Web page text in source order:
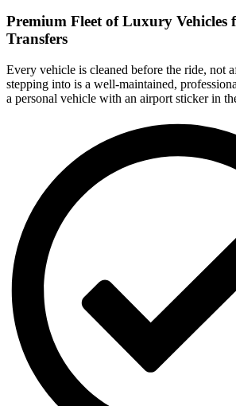
Premium Fleet of Luxury
Transfers
Every vehicle is cleaned before the ride, not
stepping into is a well-maintained,
a personal vehicle with an airport sticker in